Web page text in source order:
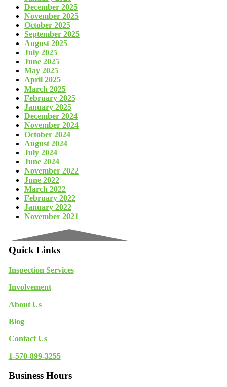
December 2025
November 2025
October 2025
September 2025
August 2025
July 2025
June 2025
May 2025
April 2025
March 2025
February 2025
January 2025
December 2024
November 2024
October 2024
August 2024
July 2024
June 2024
November 2022
June 2022
March 2022
February 2022
January 2022
November 2021
Quick Links
Inspection Services
Involvement
About Us
Blog
Contact Us
1-570-899-3255
Business Hours